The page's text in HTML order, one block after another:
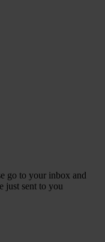
go to your inbox and
just sent to you